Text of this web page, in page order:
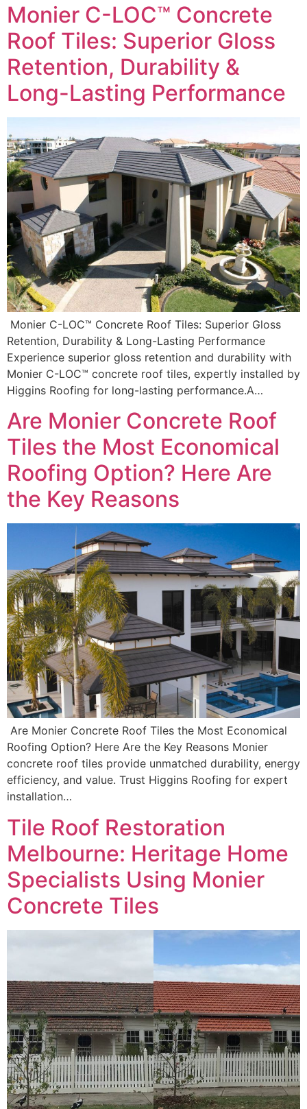
Monier C-LOC™ Concrete
Roof Tiles: Superior Gloss
Retention, Durability &
Long-Lasting Performance
Monier C-LOC™ Concrete Roof Tiles: Superior Gloss
Retention, Durability & Long-Lasting Performance
Experience superior gloss retention and durability with
Monier C-LOC™ concrete roof tiles, expertly installed by
Higgins Roofing for long-lasting performance.A…
Are Monier Concrete Roof
Tiles the Most Economical
Roofing Option? Here Are
the Key Reasons
Are Monier Concrete Roof Tiles the Most Economical
Roofing Option? Here Are the Key Reasons Monier
concrete roof tiles provide unmatched durability, energy
efficiency, and value. Trust Higgins Roofing for expert
installation…
Tile Roof Restoration
Melbourne: Heritage Home
Specialists Using Monier
Concrete Tiles